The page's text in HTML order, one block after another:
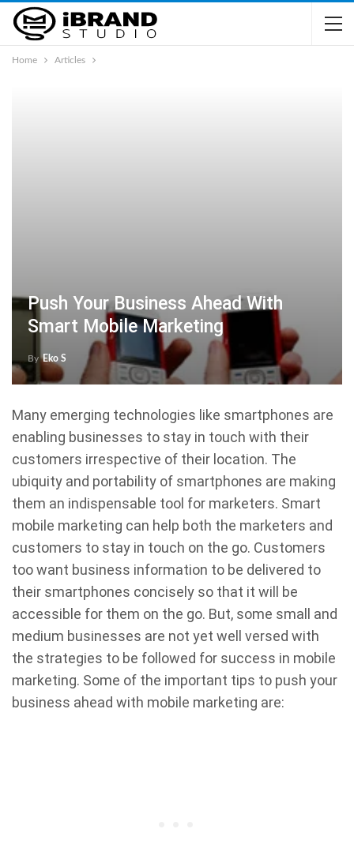
Home Articles
Push Your Business Ahead With
Smart Mobile Marketing
ByEko S
Many emerging technologies like smartphones are
enabling businesses to stay in touch with their
customers irrespective of their location. The
ubiquity and portability of smartphones are making
them an indispensable tool for marketers. Smart
mobile marketing can help both the marketers and
customers to stay in touch on the go. Customers
too want business information to be delivered to
their smartphones concisely so that it will be
accessible for them on the go. But, some small and
medium businesses are not yet well versed with
the strategies to be followed for success in mobile
marketing. Some of the important tips to push your
business ahead with mobile marketing are: